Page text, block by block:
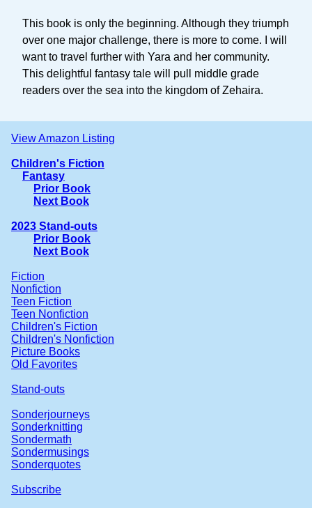
This book is only the beginning. Although they triumph
over one major challenge, there is more to come. I will
want to travel further with Yara and her community.
This delightful fantasy tale will pull middle grade
readers over the sea into the kingdom of Zehaira.
View Amazon Listing
Children's Fiction
Fantasy
Prior Book
Next Book
2023 Stand-outs
Prior Book
Next Book
Fiction
Nonfiction
Teen Fiction
Teen Nonfiction
Children's Fiction
Children's Nonfiction
Picture Books
Old Favorites
Stand-outs
Sonderjourneys
Sonderknitting
Sondermath
Sondermusings
Sonderquotes
Subscribe